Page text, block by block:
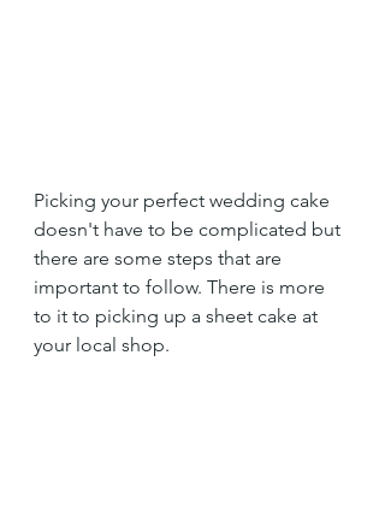
Picking your perfect wedding cake
doesn't have to be complicated but
there are some steps that are
important to follow. There is more
to it to picking up a sheet cake at
your local shop.